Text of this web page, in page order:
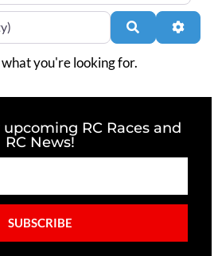
Search
you're looking for.
RC Races and
RC News!
SUBSCRIBE